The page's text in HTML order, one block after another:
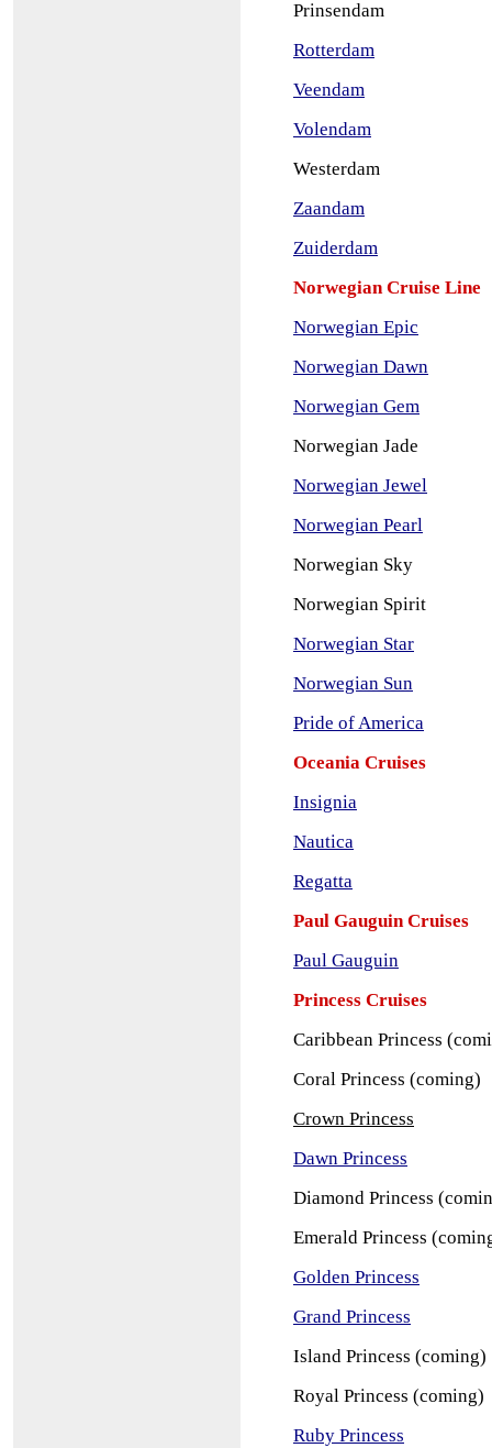
Prinsendam
Rotterdam
Veendam
Volendam
Westerdam
Zaandam
Zuiderdam
Norwegian Cruise Line
Norwegian Epic
Norwegian Dawn
Norwegian Gem
Norwegian Jade
Norwegian Jewel
Norwegian Pearl
Norwegian Sky
Norwegian Spirit
Norwegian Star
Norwegian Sun
Pride of America
Oceania Cruises
Insignia
Nautica
Regatta
Paul Gauguin Cruises
Paul Gauguin
Princess Cruises
Caribbean Princess
Coral Princess (coming)
Crown Princess
Dawn Princess
Diamond Princess
Emerald Princess
Golden Princess
Grand Princess
Island Princess (coming)
Royal Princess (coming)
Ruby Princess